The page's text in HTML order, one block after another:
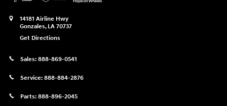
14181 Airline Hwy
Gonzales, LA 70737
Get Directions
Sales: 888-869-0541
Service: 888-884-2876
Parts: 888-896-2045